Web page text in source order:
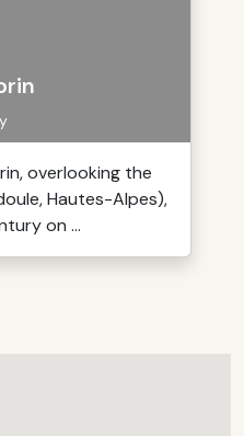
overlooking the
Hautes-Alpes),
on ...